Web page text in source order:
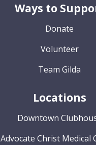
Ways to
Donate
Volunteer
Team Gilda
Locations
Downtown
Advocate Christ Medical